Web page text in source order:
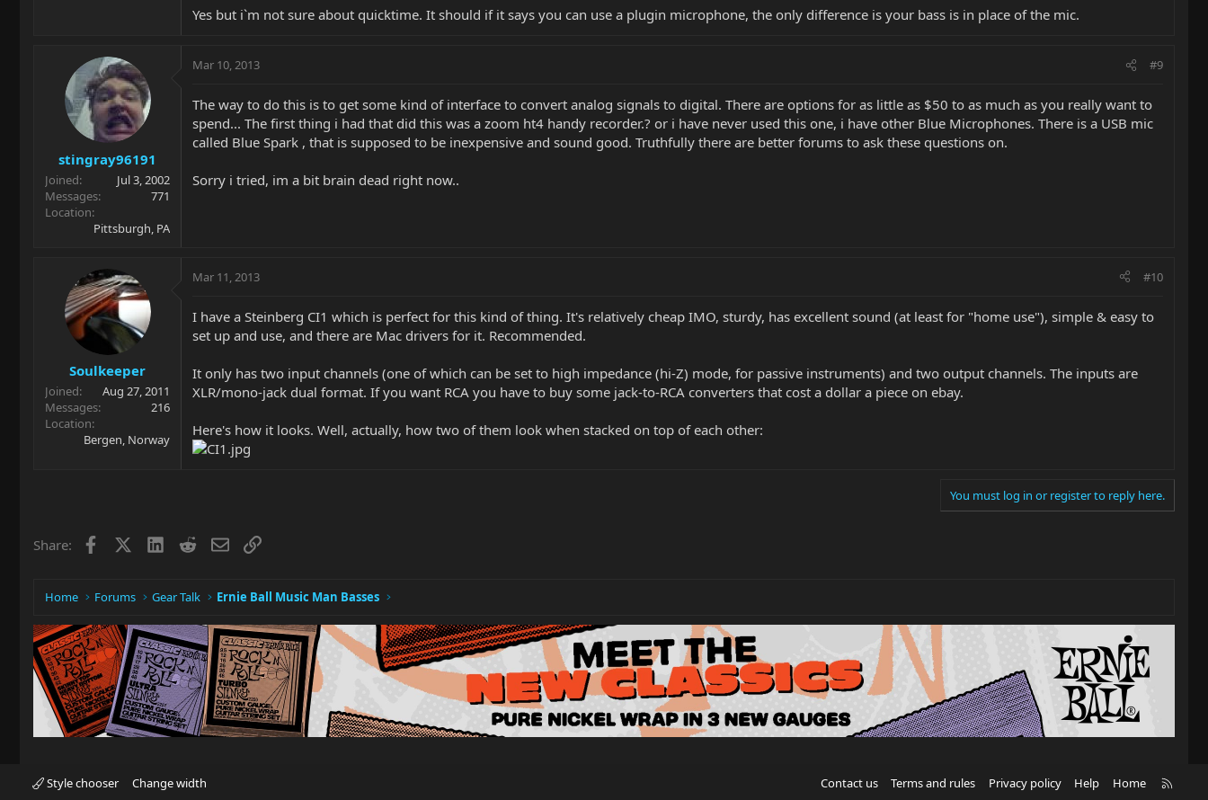
Yes but i`m not sure about quicktime. It should if it says you can use a plugin microphone, the only difference is your bass is in place of the mic.
stingray96191
Joined
Jul 3, 2002
Messages
771
Location
Pittsburgh, PA
Mar 10, 2013 #9
The way to do this is to get some kind of interface to convert analog signals to digital. There are options for as little as $50 to as much as you really want to
spend... The first thing i had that did this was a zoom ht4 handy recorder.? or i have never used this one, i have other Blue Microphones. There is a USB mic
called Blue Spark , that is supposed to be inexpensive and sound good. Truthfully there are better forums to ask these questions on.
Sorry i tried, im a bit brain dead right now..
Soulkeeper
Joined
Aug 27, 2011
Messages
216
Location
Bergen, Norway
Mar 11, 2013 #10
I have a Steinberg CI1 which is perfect for this kind of thing. It's relatively cheap IMO, sturdy, has excellent sound (at least for "home use"), simple & easy to
set up and use, and there are Mac drivers for it. Recommended.
It only has two input channels (one of which can be set to high impedance (hi-Z) mode, for passive instruments) and two output channels. The inputs are
XLR/mono-jack dual format. If you want RCA you have to buy some jack-to-RCA converters that cost a dollar a piece on ebay.
Here's how it looks. Well, actually, how two of them look when stacked on top of each other:
You must log in or register to reply here.
Share: Facebook LinkedIn
RedditEmailLink
Home Forums Gear Talk Ernie Ball Music Man Basses
Style chooser Change width Contact us Terms and rules Privacy policy Help Home